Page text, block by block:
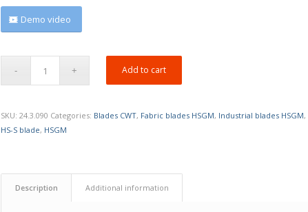
Demo video
Add to cart
SKU:24.3.090 Categories: Blades CWT, Fabric blades HSGM, Industrial blades HSGM,
HS-S blade, HSGM
Description Additional information